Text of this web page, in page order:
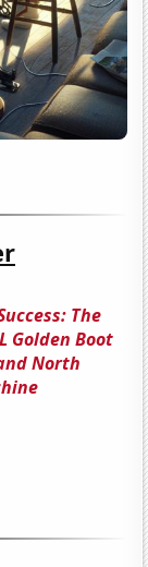
The
Golden Boot
North